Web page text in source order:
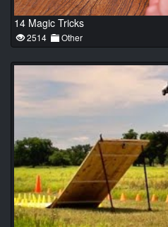
14 Magic Tricks
2514 Other